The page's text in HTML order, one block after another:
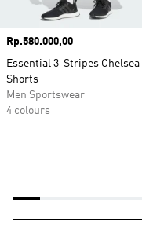
Price
Rp.580.000,00
Essential 3-Stripes Chelsea
Shorts
Men Sportswear
4 colours